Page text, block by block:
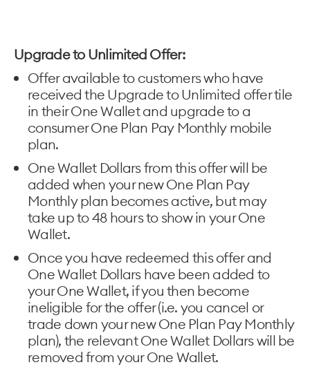
Upgrade to Unlimited Offer:
Offer available to customers who have
received the Upgrade to Unlimited offer tile
in their One Wallet and upgrade to a
consumer One Plan Pay Monthly mobile
plan.
One Wallet Dollars from this offer will be
added when your new One Plan Pay
Monthly plan becomes active, but may
take up to 48 hours to show in your One
Wallet.
Once you have redeemed this offer and
One Wallet Dollars have been added to
your One Wallet, if you then become
ineligible for the offer (i.e. you cancel or
trade down your new One Plan Pay Monthly
plan), the relevant One Wallet Dollars will be
removed from your One Wallet.